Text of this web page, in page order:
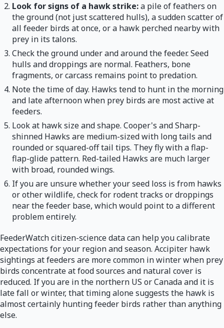
Look for signs of a hawk strike:a pile of feathers on
the ground (not just scattered hulls), a sudden scatter of
all feeder birds at once, or a hawk perched nearby with
prey in its talons.
Check the ground under and around the feeder. Seed
hulls and droppings are normal. Feathers, bone
fragments, or carcass remains point to predation.
Note the time of day. Hawks tend to hunt in the morning
and late afternoon when prey birds are most active at
feeders.
Look at hawk size and shape. Cooper's and Sharp-
shinned Hawks are medium-sized with long tails and
rounded or squared-off tail tips. They fly with a flap-
flap-glide pattern. Red-tailed Hawks are much larger
with broad, rounded wings.
If you are unsure whether your seed loss is from hawks
or other wildlife, check for rodent tracks or droppings
near the feeder base, which would point to a different
problem entirely.
FeederWatch citizen-science data can help you calibrate
expectations for your region and season. Accipiter hawk
sightings at feeders are more common in winter when prey
birds concentrate at food sources and natural cover is
reduced. If you are in the northern US or Canada and it is
late fall or winter, that timing alone suggests the hawk is
almost certainly hunting feeder birds rather than anything
else.